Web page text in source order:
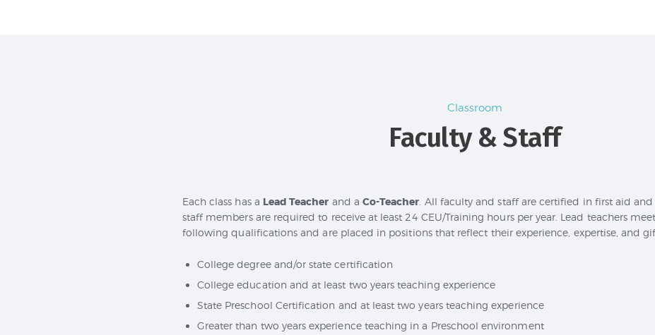
Classroom
Faculty & Staff
Each class has a Lead Teacher and a Co-Teacher . All faculty and staff are certified in first aid
staff members are required to receive at least 24 CEU/Training hours per year. Lead teachers
following qualifications and are placed in positions that reflect their experience, expertise, and
College degree and/or state certification
College education and at least two years teaching experience
State Preschool Certification and at least two years teaching experience
Greater than two years experience teaching in a Preschool environment